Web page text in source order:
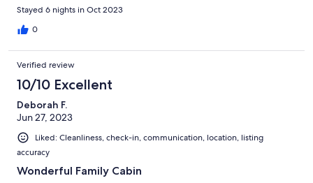
Stayed 6 nights in Oct 2023
0
Verified review
10/10 Excellent
Deborah F.
Jun 27, 2023
Liked: Cleanliness, check-in, communication, location, listing
accuracy
Wonderful Family Cabin